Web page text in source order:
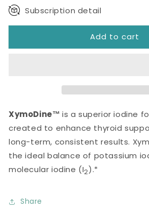
Subscription detail
Add to cart
XymoDine™ is a superior iodine
created to enhance thyroid
long-term, consistent results.
the ideal balance of potassium
molecular iodine (I2).*
Share